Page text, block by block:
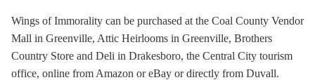
Wings of Immorality can be purchased at the Coal County Vendor
Mall in Greenville, Attic Heirlooms in Greenville, Brothers
Country Store and Deli in Drakesboro, the Central City tourism
office, online from Amazon or eBay or directly from Duvall.